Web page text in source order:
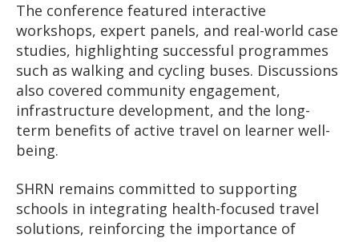
The conference featured interactive
workshops, expert panels, and real-world case
studies, highlighting successful programmes
such as walking and cycling buses. Discussions
also covered community engagement,
infrastructure development, and the long-
term benefits of active travel on learner well-
being.
SHRN remains committed to supporting
schools in integrating health-focused travel
solutions, reinforcing the importance of